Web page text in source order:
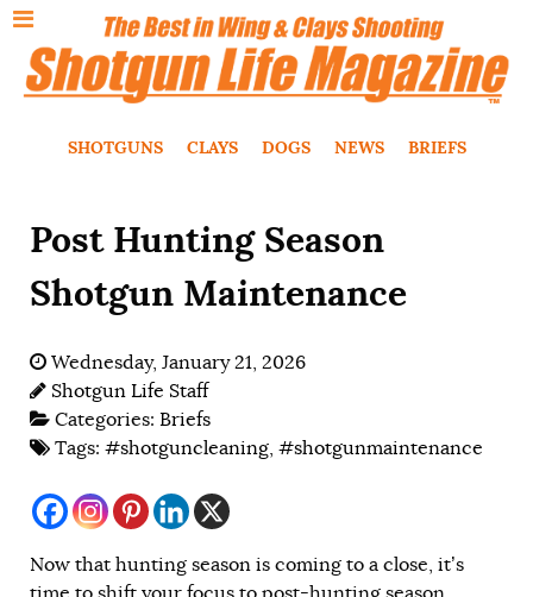
SHOTGUNS CLAYS DOGS NEWS BRIEFS
Post Hunting Season
Shotgun Maintenance
Wednesday, January 21, 2026
Shotgun Life Staff
Categories: Briefs
Tags: #shotguncleaning, #shotgunmaintenance
Now that hunting season is coming to a close, it’s